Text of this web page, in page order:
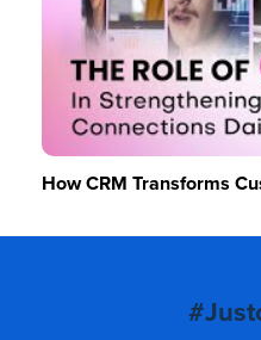
How CRM Transforms